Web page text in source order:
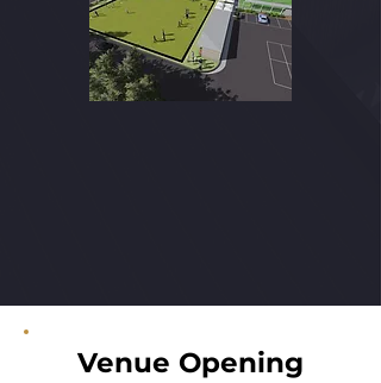
Venue Opening